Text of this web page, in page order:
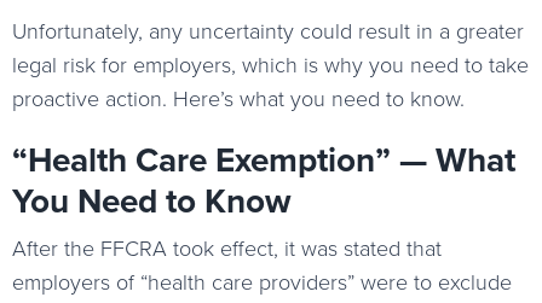
Unfortunately, any uncertainty could result in a greater
legal risk for employers, which is why you need to take
proactive action. Here’s what you need to know.
“Health Care Exemption” — What
You Need to Know
After the FFCRA took effect, it was stated that
employers of “health care providers” were to exclude